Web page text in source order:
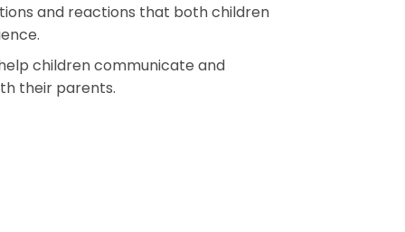
and reactions that both children
children communicate and
their parents.